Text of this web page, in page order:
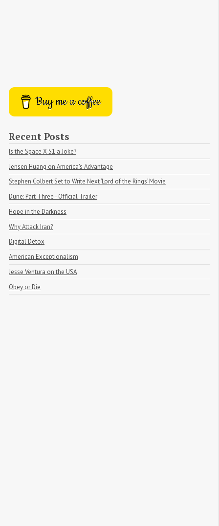
Buy me a coffee
Recent Posts
Is the Space X S1 a Joke?
Jensen Huang on America's Advantage
Stephen Colbert Set to Write Next ‘Lord of the Rings’ Movie
Dune: Part Three - Official Trailer
Hope in the Darkness
Why Attack Iran?
Digital Detox
American Exceptionalism
Jesse Ventura on the USA
Obey or Die